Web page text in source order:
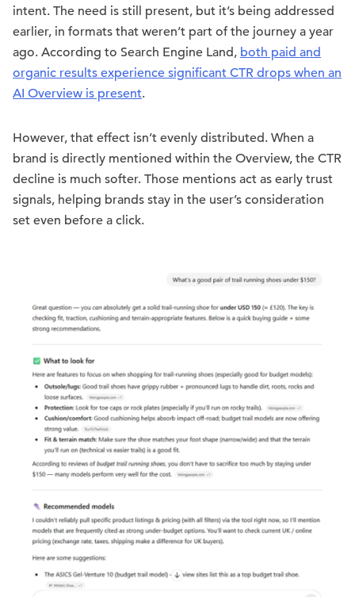
intent. The need is still present, but it’s being addressed
earlier, in formats that weren’t part of the journey a year
ago. According to Search Engine Land, both paid and
organic results experience significant CTR drops when an
AI Overview is present.
However, that effect isn’t evenly distributed. When a
brand is directly mentioned within the Overview, the CTR
decline is much softer. Those mentions act as early trust
signals, helping brands stay in the user’s consideration
set even before a click.